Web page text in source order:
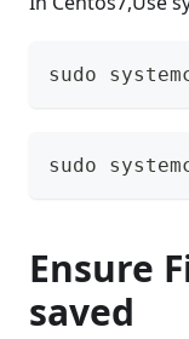
sudo
sudo
Ensure
saved